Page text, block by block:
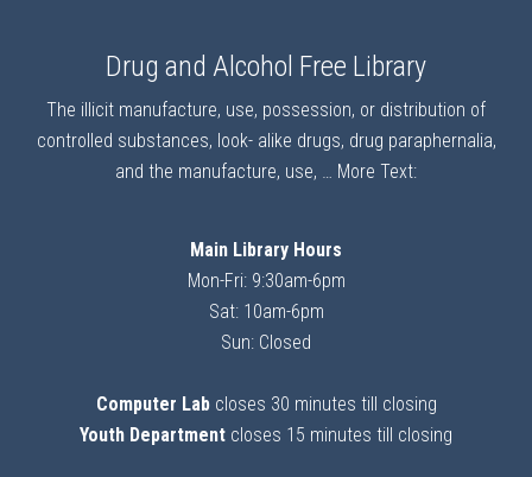
Drug and Alcohol Free Library
The illicit manufacture, use, possession, or distribution of
controlled substances, look- alike drugs, drug paraphernalia,
and the manufacture, use, … More Text:
Main Library Hours
Mon-Fri: 9:30am-6pm
Sat: 10am-6pm
Sun: Closed
Computer Labcloses 30 minutes till closing
Youth Department closes 15 minutes till closing